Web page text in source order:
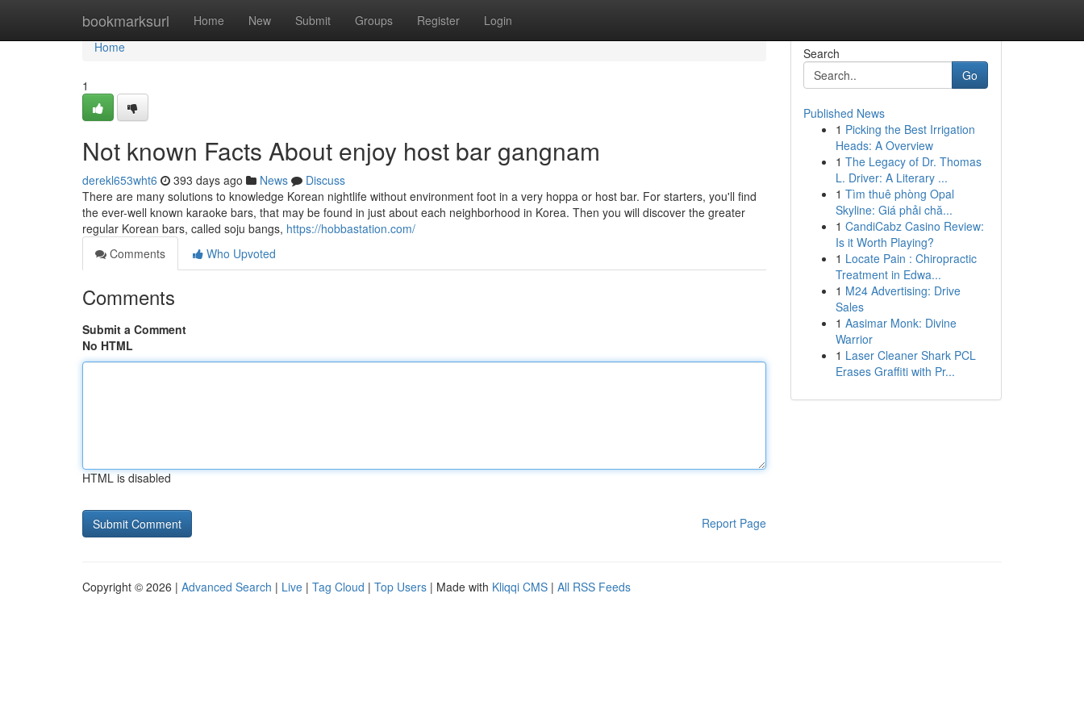
bookmarksurl Home New Submit Groups Register Login
Home
Home
1
Not known Facts About enjoy host bar gangnam
derekl653wht6 393 days ago News
Discuss
There are many solutions to knowledge Korean nightlife without environment foot in a very hoppa or host bar. For starters, you'll find
the ever-well known karaoke bars, that may be found in just about each neighborhood in Korea. Then you will discover the greater
regular Korean bars, called soju bangs, https://hobbastation.com/
Comments
Who Upvoted
Comments
Submit a Comment
No HTML
HTML is disabled
Report Page
Search
Go
Published News
1 Picking the Best Irrigation
Heads: A Overview
1 The Legacy of Dr. Thomas
L. Driver: A Literary ...
1 Tìm thuê phòng Opal
Skyline: Giá phải chă...
1 CandiCabz Casino Review:
Is it Worth Playing?
1 Locate Pain : Chiropractic
Treatment in Edwa...
1 M24 Advertising: Drive
Sales
1 Aasimar Monk: Divine
Warrior
1 Laser Cleaner Shark PCL
Erases Graffiti with Pr...
Copyright © 2026 | Advanced Search | Live | Tag Cloud | Top Users | Made with Kliqqi CMS | All RSS Feeds